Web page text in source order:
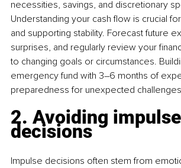
necessities, savings, and discretionary
Understanding your cash flow is crucial
and supporting stability. Forecast future
surprises, and regularly review your
to changing goals or circumstances.
emergency fund with 3–6 months of
preparedness for unexpected
2. Avoiding impulse
decisions
Impulse decisions often stem from